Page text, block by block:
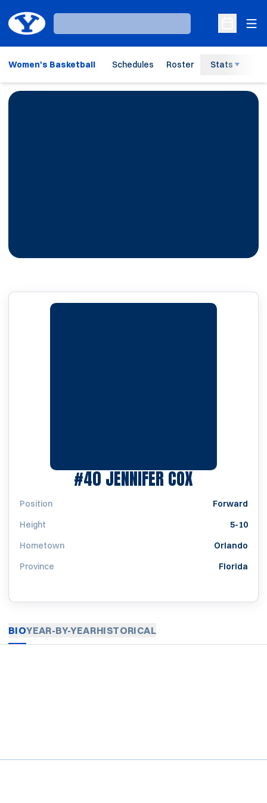
Loading…
Open
Women's Basketball Schedules Roster Stats
#40JENNIFER COXSEASON
Position
Forward
Height
5-10
Hometown
Orlando
Province
Florida
BIOYEAR-BY-YEARHISTORICAL